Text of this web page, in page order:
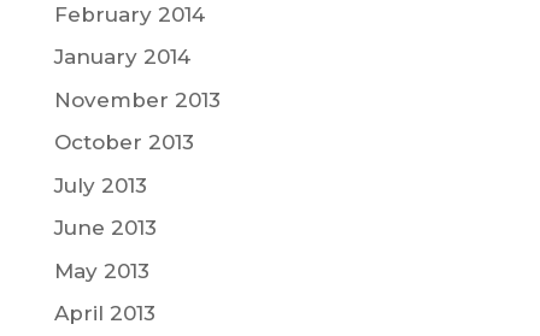
February 2014
January 2014
November 2013
October 2013
July 2013
June 2013
May 2013
April 2013